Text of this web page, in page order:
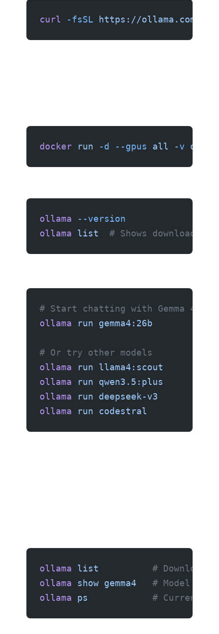
curl -fsSL https://ollama.com/
docker run -d --gpus all -v
ollama --version
ollama list
# Shows downloaded
# Start chatting with Gemma 4 26B
ollama run gemma4:26b
# Or try other models
ollama run llama4:scout
ollama run qwen3.5:plus
ollama run deepseek-v3
ollama run codestral
ollama list
#
ollama show gemma4
# Model
ollama ps
# Currently